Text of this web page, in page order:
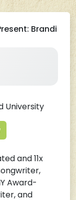
Brandi
University
and 11x
Award-
and